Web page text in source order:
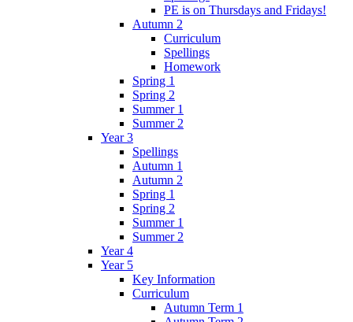
PE is on Thursdays and Fridays!
Autumn 2
Curriculum
Spellings
Homework
Spring 1
Spring 2
Summer 1
Summer 2
Year 3
Spellings
Autumn 1
Autumn 2
Spring 1
Spring 2
Summer 1
Summer 2
Year 4
Year 5
Key Information
Curriculum
Autumn Term 1